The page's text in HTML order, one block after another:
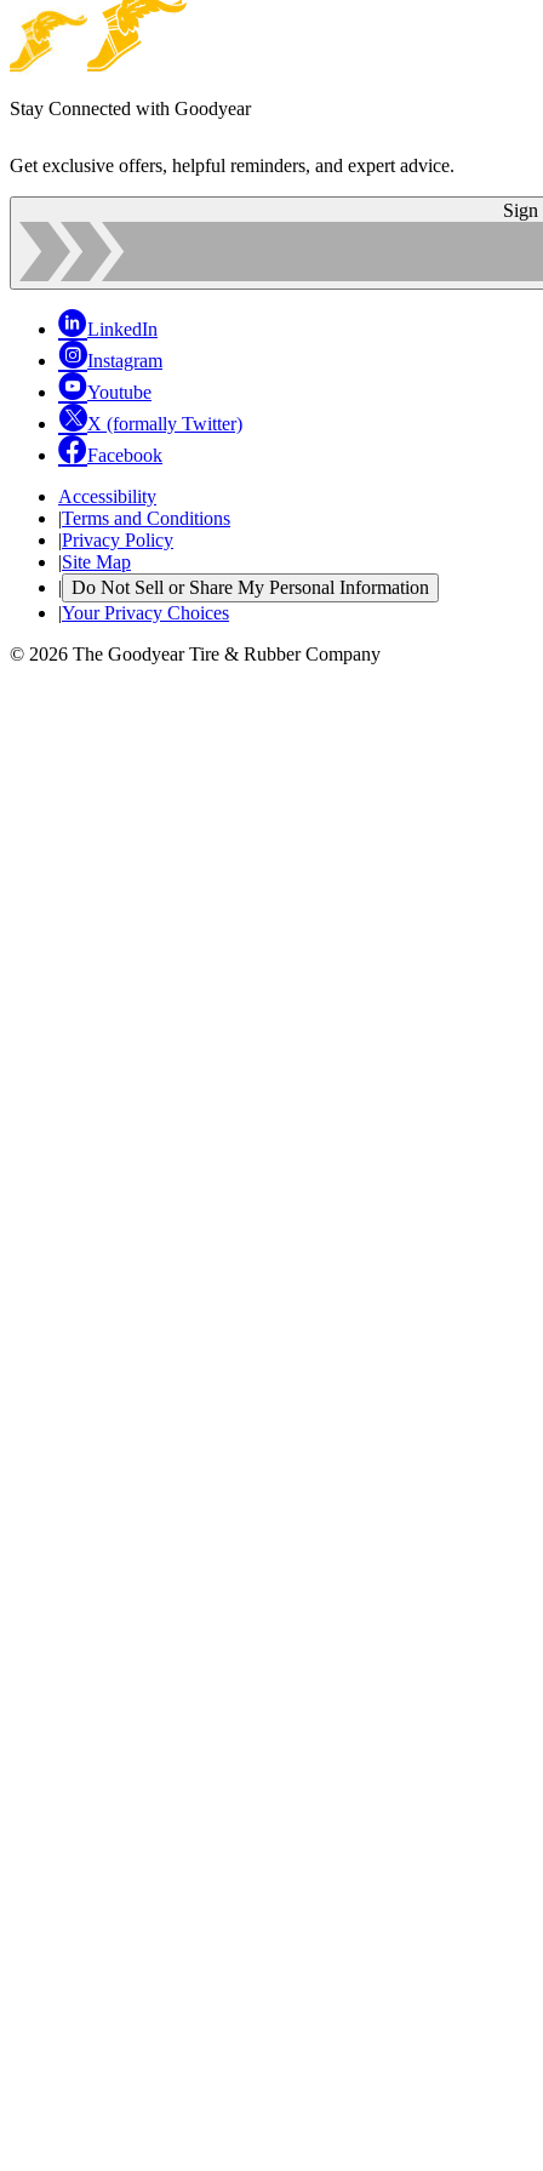
Stay Connected with Goodyear
Get exclusive offers, helpful reminders, and expert advice.
Sign
LinkedIn
Instagram
Youtube
X (formally Twitter)
Facebook
Accessibility
|Terms and Conditions
|Privacy Policy
|Site Map
| Do Not Sell or Share My Personal Information
|Your Privacy Choices
© 2026 The Goodyear Tire & Rubber Company